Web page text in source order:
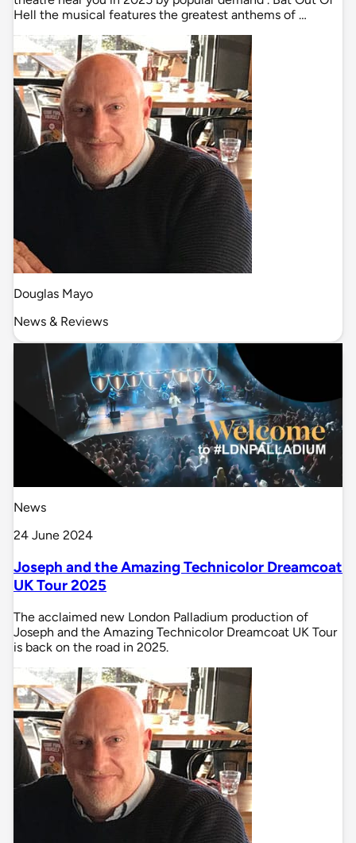
Hell the musical features the greatest anthems of …
Douglas Mayo
News & Reviews
News
24 June 2024
Joseph and the Amazing Technicolor Dreamcoat
UK Tour 2025
The acclaimed new London Palladium production of
Joseph and the Amazing Technicolor Dreamcoat UK Tour
is back on the road in 2025.